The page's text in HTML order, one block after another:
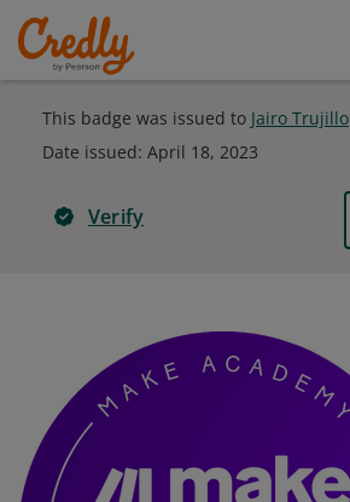
This badge was issued to Jairo Trujillo
Date issued: April 18, 2023
Verify